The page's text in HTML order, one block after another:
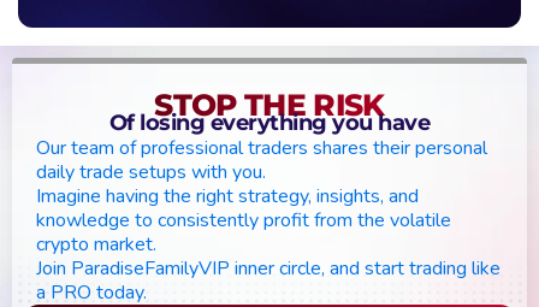
STOP THE RISK
Of losing everything you have
Our team of professional traders shares their personal
daily trade setups with you.
Imagine having the right strategy, insights, and
knowledge to consistently profit from the volatile
crypto market.
Join ParadiseFamilyVIP inner circle, and start trading like
a PRO today.